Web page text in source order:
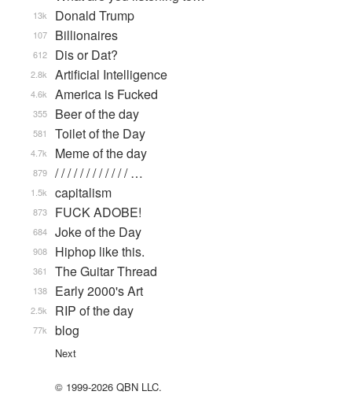
Donald Trump
13k
Billionaires
107
Dis or Dat?
612
Artificial Intelligence
2.8k
America is Fucked
4.6k
Beer of the day
355
Toilet of the Day
581
Meme of the day
4.7k
/ / / / / / / / / / / / …
879
capitalism
1.5k
FUCK ADOBE!
873
Joke of the Day
684
Hiphop like this.
908
The Guitar Thread
361
Early 2000's Art
138
RIP of the day
2.5k
blog
77k
Next
© 1999-2026 QBN LLC.